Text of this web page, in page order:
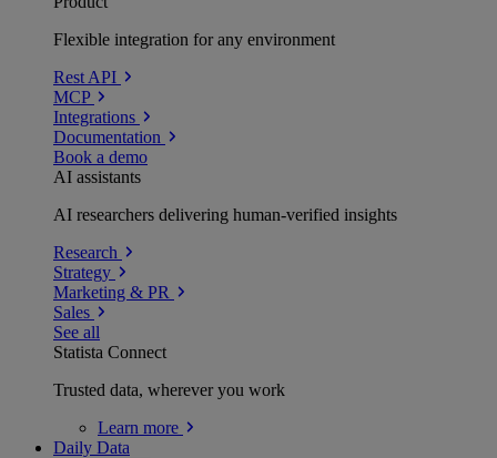
Flexible integration for any environment
Rest API
MCP
Integrations
Documentation
Book a demo
AI assistants
AI researchers delivering human-verified insights
Research
Strategy
Marketing & PR
Sales
See all
Statista Connect
Trusted data, wherever you work
Learn more
Daily Data